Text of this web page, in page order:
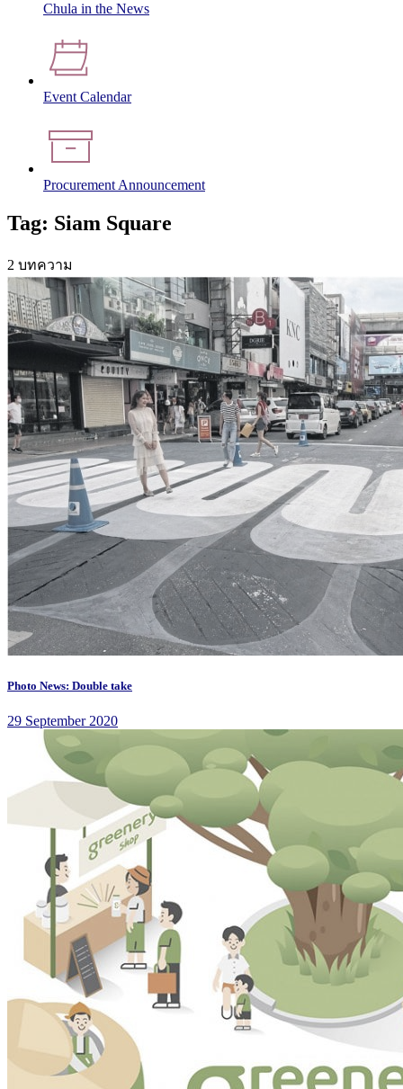
Chula in the News
Event Calendar
Procurement Announcement
Tag: Siam Square
2 บทความ
Photo News: Double take
29 September 2020